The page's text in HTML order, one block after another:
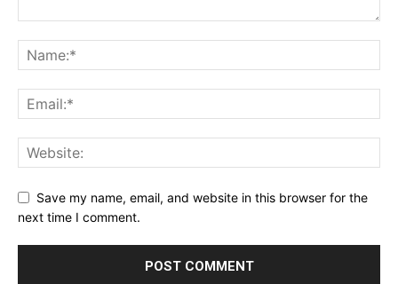
Save my name, email, and website in this browser for the
next time I comment.